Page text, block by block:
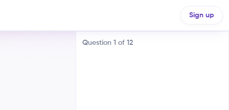
Sign up
Question 1 of 12